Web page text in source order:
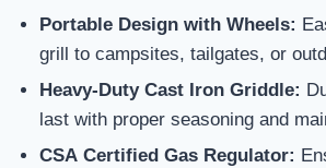
Portable Design with Wheels:
grill to campsites, tailgates, or
Heavy-Duty Cast Iron Griddle:
last with proper seasoning and
CSA Certified Gas Regulator: